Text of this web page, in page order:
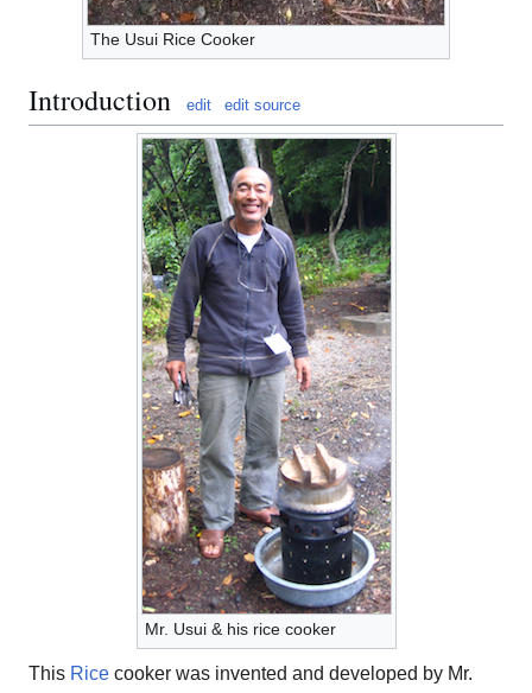
The Usui Rice Cooker
Introduction edit edit source
Mr. Usui & his rice cooker
This Rice cooker was invented and developed by Mr.